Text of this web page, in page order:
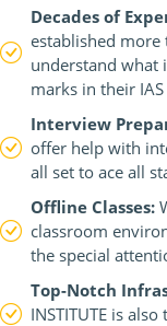
Decades of
established more
understand what
marks in their
Interview
offer help with
all set to ace all
Offline Classes:
classroom
the special
Top-Notch
INSTITUTE is